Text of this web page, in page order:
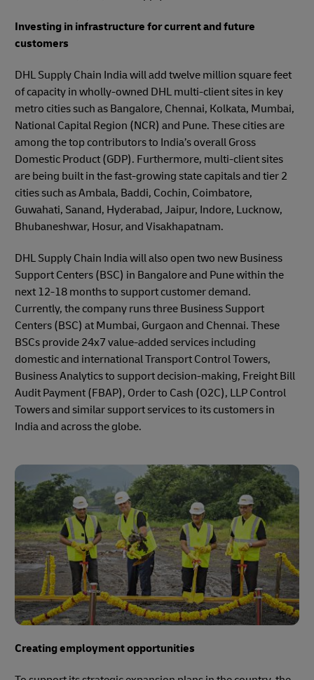
Investing in infrastructure for current and future
customers
DHL Supply Chain India will add twelve million square feet
of capacity in wholly-owned DHL multi-client sites in key
metro cities such as Bangalore, Chennai, Kolkata, Mumbai,
National Capital Region (NCR) and Pune. These cities are
among the top contributors to India’s overall Gross
Domestic Product (GDP). Furthermore, multi-client sites
are being built in the fast-growing state capitals and tier 2
cities such as Ambala, Baddi, Cochin, Coimbatore,
Guwahati, Sanand, Hyderabad, Jaipur, Indore, Lucknow,
Bhubaneshwar, Hosur, and Visakhapatnam.
DHL Supply Chain India will also open two new Business
Support Centers (BSC) in Bangalore and Pune within the
next 12-18 months to support customer demand.
Currently, the company runs three Business Support
Centers (BSC) at Mumbai, Gurgaon and Chennai. These
BSCs provide 24x7 value-added services including
domestic and international Transport Control Towers,
Business Analytics to support decision-making, Freight Bill
Audit Payment (FBAP), Order to Cash (O2C), LLP Control
Towers and similar support services to its customers in
India and across the globe.
Creating employment opportunities